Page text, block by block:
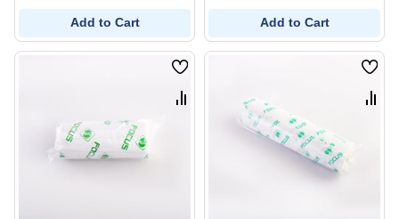
Add to Cart Add to Cart
Wish
List
Compare
Wish
List